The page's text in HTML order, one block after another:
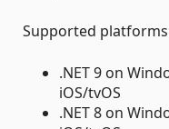
Supported
.NET 9 on
iOS/tvOS
.NET 8 on